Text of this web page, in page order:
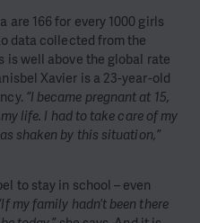
166 for every 1000 girls
data collected from the
is well above the global rate
Xavier is a 23-year-old
“I became pregnant at 15,
life. I had to take care of my
shaken by this situation,”
to stay in school – even
my family hadn’t been there